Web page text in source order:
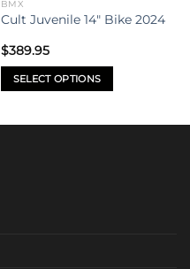
BMX
Cult Juvenile 14″ Bike 2024
$389.95
SELECT OPTIONS